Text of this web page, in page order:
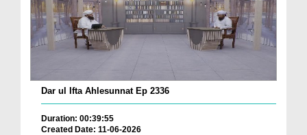
Dar ul Ifta Ahlesunnat Ep 2336
Duration: 00:39:55
Created Date: 11-06-2026